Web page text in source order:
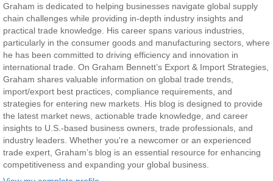
Graham is dedicated to helping businesses navigate global supply
chain challenges while providing in-depth industry insights and
practical trade knowledge. His career spans various industries,
particularly in the consumer goods and manufacturing sectors, where
he has been committed to driving efficiency and innovation in
international trade. On Graham Bennett’s Export & Import Strategies,
Graham shares valuable information on global trade trends,
import/export best practices, compliance requirements, and
strategies for entering new markets. His blog is designed to provide
the latest market news, actionable trade knowledge, and career
insights to U.S.-based business owners, trade professionals, and
industry leaders. Whether you're a newcomer or an experienced
trade expert, Graham’s blog is an essential resource for enhancing
competitiveness and expanding your global business.